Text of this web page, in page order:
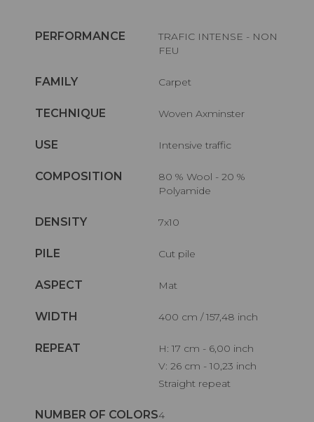
PERFORMANCE
TRAFIC INTENSE - NON
FEU
FAMILY Carpet
TECHNIQUE Woven Axminster
USE Intensive traffic
COMPOSITION
80 % Wool - 20 %
Polyamide
DENSITY 7x10
PILE Cut pile
ASPECT Mat
WIDTH 400 cm / 157,48 inch
REPEAT
H: 17 cm - 6,00 inch
V: 26 cm - 10,23 inch
Straight repeat
NUMBER OF COLORS4